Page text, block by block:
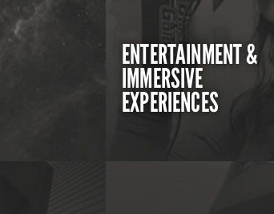
ENTERTAINMENT &
IMMERSIVE
EXPERIENCES